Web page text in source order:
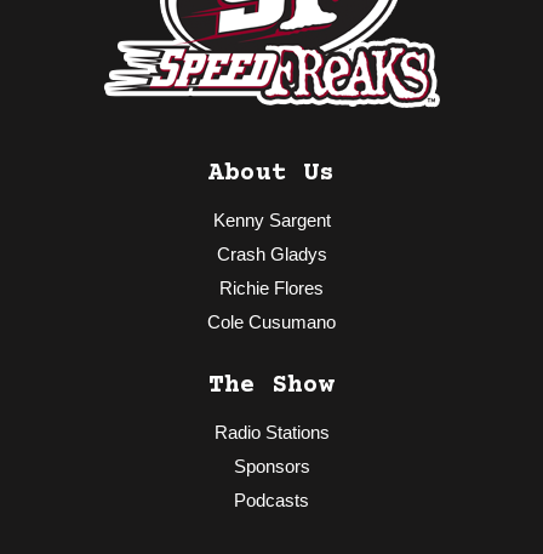
About Us
Kenny Sargent
Crash Gladys
Richie Flores
Cole Cusumano
The Show
Radio Stations
Sponsors
Podcasts